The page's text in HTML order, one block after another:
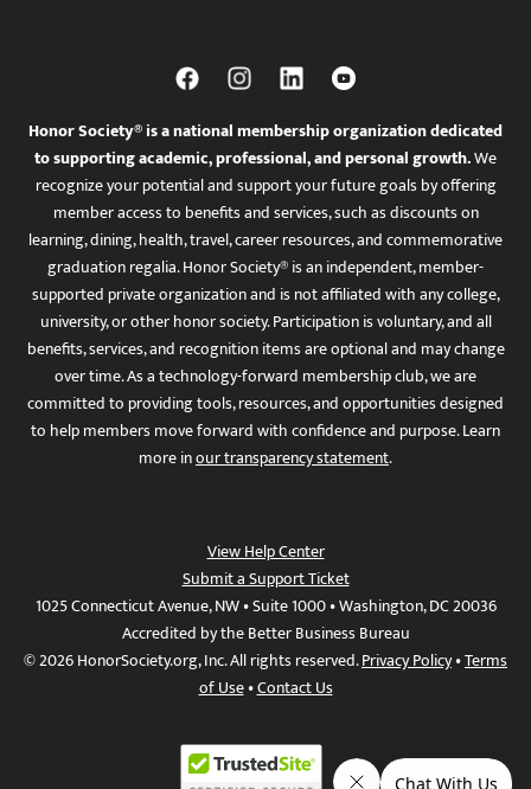
Honor Society® is a national membership organization dedicated
to supporting academic, professional, and personal growth.We
recognize your potential and support your future goals by offering
member access to benefits and services, such as discounts on
learning, dining, health, travel, career resources, and commemorative
graduation regalia. Honor Society® is an independent, member-
supported private organization and is not affiliated with any college,
university, or other honor society. Participation is voluntary, and all
benefits, services, and recognition items are optional and may change
over time. As a technology-forward membership club, we are
committed to providing tools, resources, and opportunities designed
to help members move forward with confidence and purpose. Learn
more inour transparency statement.
View Help Center
Submit a Support Ticket
1025 Connecticut Avenue, NW • Suite 1000 • Washington, DC 20036
Accredited by the Better Business Bureau
© 2026 HonorSociety.org, Inc. All rights reserved.Privacy Policy•Terms
of Use•Contact Us